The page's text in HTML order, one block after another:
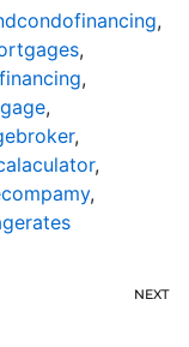
,
,
,
,
,
,
,
NEXT